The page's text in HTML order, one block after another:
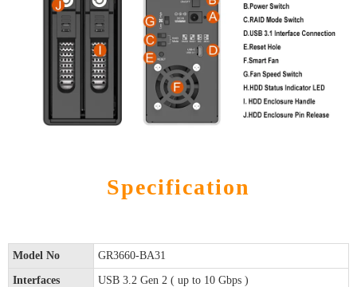
Specification
Model No GR3660-BA31
Interfaces USB 3.2 Gen 2 ( up to 10 Gbps )